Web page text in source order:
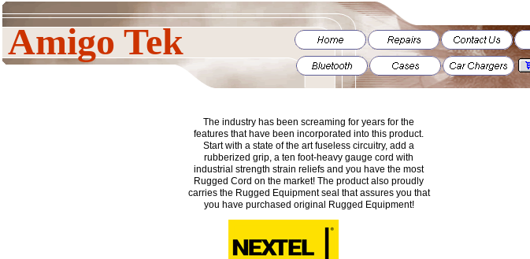
The industry has been screaming for years for the
features that have been incorporated into this product.
Start with a state of the art fuseless circuitry, add a
rubberized grip, a ten foot-heavy gauge cord with
industrial strength strain reliefs and you have the most
Rugged Cord on the market! The product also proudly
carries the Rugged Equipment seal that assures you that
you have purchased original Rugged Equipment!
Amigo Tek